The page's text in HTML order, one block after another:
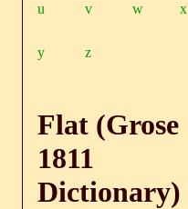
u v w x
y z
Flat (Grose
1811
Dictionary)